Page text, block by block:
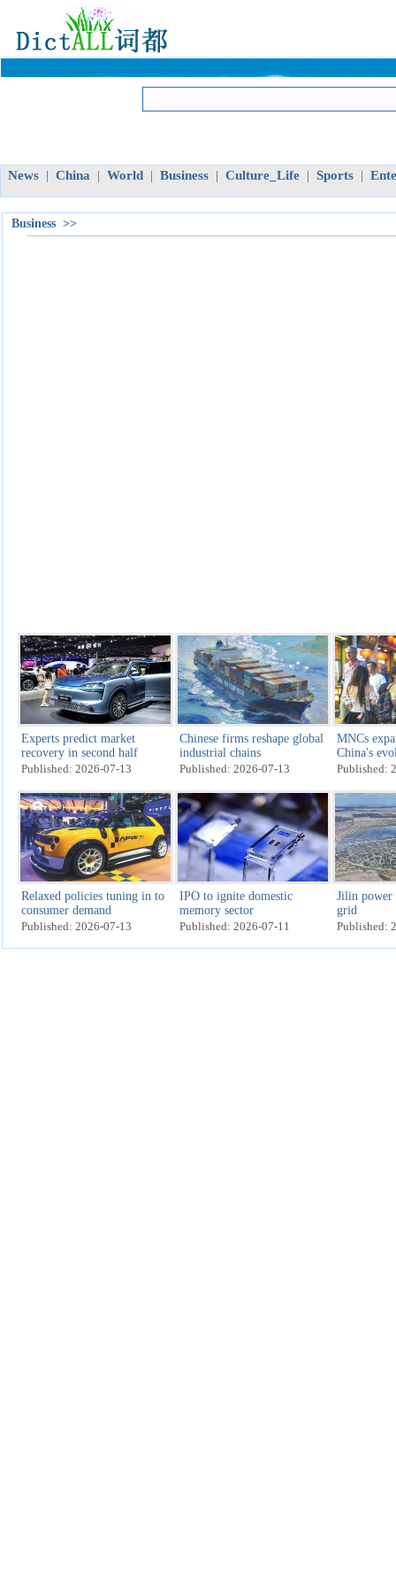
News China World Business Culture_Life Sports
Business >>
Experts predict market
recovery in second half
Published: 2026-07-13
Chinese firms reshape global
industrial chains
Published: 2026-07-13
MNCs
China's
mkt
Published:
Relaxed policies tuning in to
consumer demand
Published: 2026-07-13
IPO to ignite domestic
memory sector
Published: 2026-07-11
Jilin power
grid
Published: